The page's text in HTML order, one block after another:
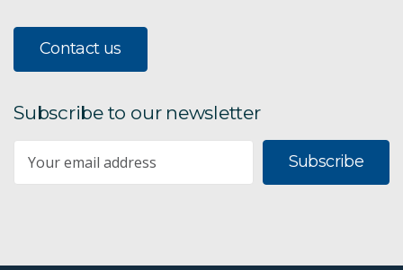
Contact us
Subscribe to our newsletter
Subscribe